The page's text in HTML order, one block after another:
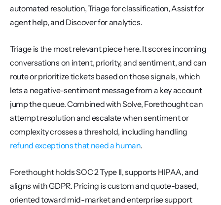
automated resolution, Triage for classification, Assist for
agent help, and Discover for analytics.
Triage is the most relevant piece here. It scores incoming
conversations on intent, priority, and sentiment, and can
route or prioritize tickets based on those signals, which
lets a negative-sentiment message from a key account
jump the queue. Combined with Solve, Forethought can
attempt resolution and escalate when sentiment or
refund exceptions that need a human.
Forethought holds SOC 2 Type II, supports HIPAA, and
aligns with GDPR. Pricing is custom and quote-based,
oriented toward mid-market and enterprise support